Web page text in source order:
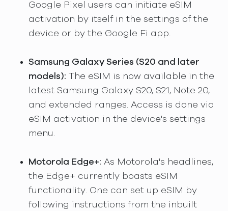
Google Pixel users can initiate eSIM
activation by itself in the settings of the
device or by the Google Fi app.
Samsung Galaxy Series (S20 and later
models): The eSIM is now available in the
latest Samsung Galaxy S20, S21, Note 20,
and extended ranges. Access is done via
eSIM activation in the device's settings
menu.
Motorola Edge+: As Motorola's headlines,
the Edge+ currently boasts eSIM
functionality. One can set up eSIM by
following instructions from the inbuilt